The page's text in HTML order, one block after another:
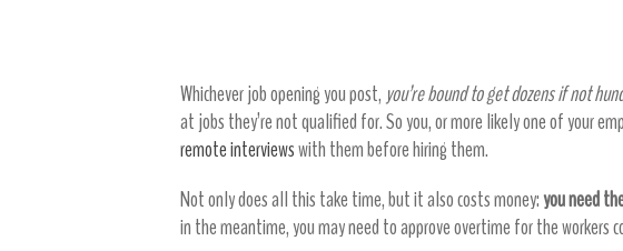
Whichever job opening you post, you’re bound to get dozens if not
at jobs they’re not qualified for. So you, or more likely one of your
remote interviewswith them before hiring them.
Not only does all this take time, but it also costs money:you need
in the meantime, you may need to approve overtime for the workers